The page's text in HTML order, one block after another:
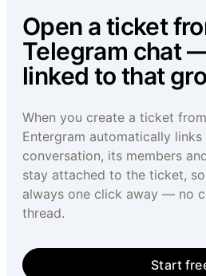
Open a ticket
Telegram chat
linked to that
When you create a ticket
Entergram automatically
conversation, its members
stay attached to the ticket,
always one click away — no
thread.
Start